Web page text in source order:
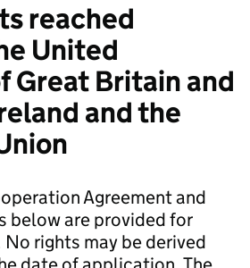
reached
United
Great Britain and
and the
Agreement and
below are provided for
rights may be derived